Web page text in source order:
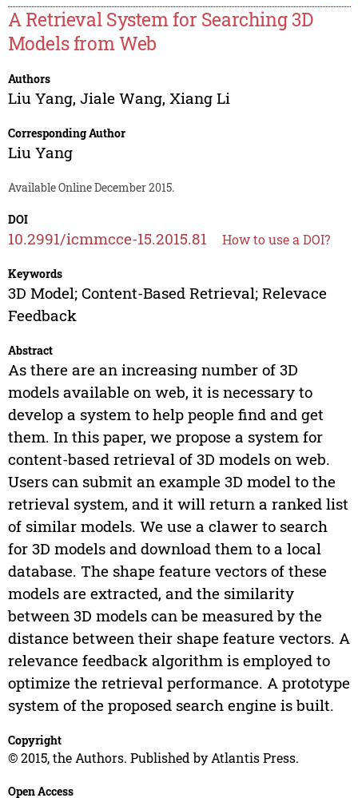
A Retrieval System for Searching 3D
Models from Web
Authors
Liu Yang, Jiale Wang, Xiang Li
Corresponding Author
Liu Yang
Available Online December 2015.
DOI
10.2991/icmmcce-15.2015.81 How to use a DOI?
Keywords
3D Model; Content-Based Retrieval; Relevace
Feedback
Abstract
As there are an increasing number of 3D
models available on web, it is necessary to
develop a system to help people find and get
them. In this paper, we propose a system for
content-based retrieval of 3D models on web.
Users can submit an example 3D model to the
retrieval system, and it will return a ranked list
of similar models. We use a clawer to search
for 3D models and download them to a local
database. The shape feature vectors of these
models are extracted, and the similarity
between 3D models can be measured by the
distance between their shape feature vectors. A
relevance feedback algorithm is employed to
optimize the retrieval performance. A prototype
system of the proposed search engine is built.
Copyright
© 2015, the Authors. Published by Atlantis Press.
Open Access